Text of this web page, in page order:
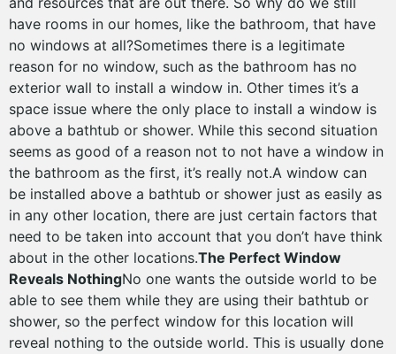
have rooms in our homes, like the bathroom, that have
no windows at all?Sometimes there is a legitimate
reason for no window, such as the bathroom has no
exterior wall to install a window in. Other times it’s a
space issue where the only place to install a window is
above a bathtub or shower. While this second situation
seems as good of a reason not to not have a window in
the bathroom as the first, it’s really not.A window can
be installed above a bathtub or shower just as easily as
in any other location, there are just certain factors that
need to be taken into account that you don’t have think
about in the other locations.The Perfect Window
Reveals NothingNo one wants the outside world to be
able to see them while they are using their bathtub or
shower, so the perfect window for this location will
reveal nothing to the outside world. This is usually done